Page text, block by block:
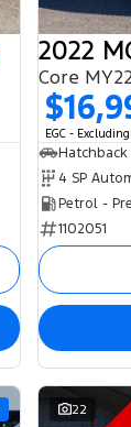
2022
Core
EGC -
Hatchback
4 SP
Petrol -
1102051
22